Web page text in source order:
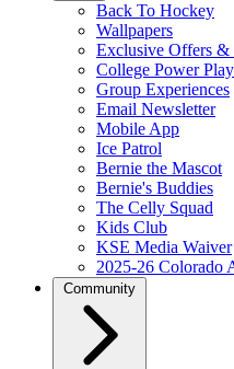
Back To Hockey
Wallpapers
Exclusive Offers &
College Power Play
Group Experiences
Email Newsletter
Mobile App
Ice Patrol
Bernie the Mascot
Bernie's Buddies
The Celly Squad
Kids Club
KSE Media Waiver
2025-26 Colorado
Community